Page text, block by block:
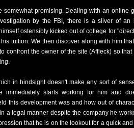
somewhat promising. Dealing with an online
by the FBI, there is a sliver of an
ostensibly kicked out of college for
tuition. We then discover along with him
confront the owner of the site (Affleck) so
in hindsight doesn't make any sort of
immediately starts working for him and
this development was and how out of
a legal manner despite the company he
that he is on the lookout for a quick